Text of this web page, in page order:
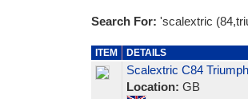
Search For: 'scalextric
ITEM DETAILS
Scalextric C84
Location: GB